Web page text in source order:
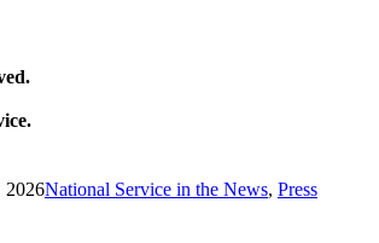
2026National Service in the News, Press